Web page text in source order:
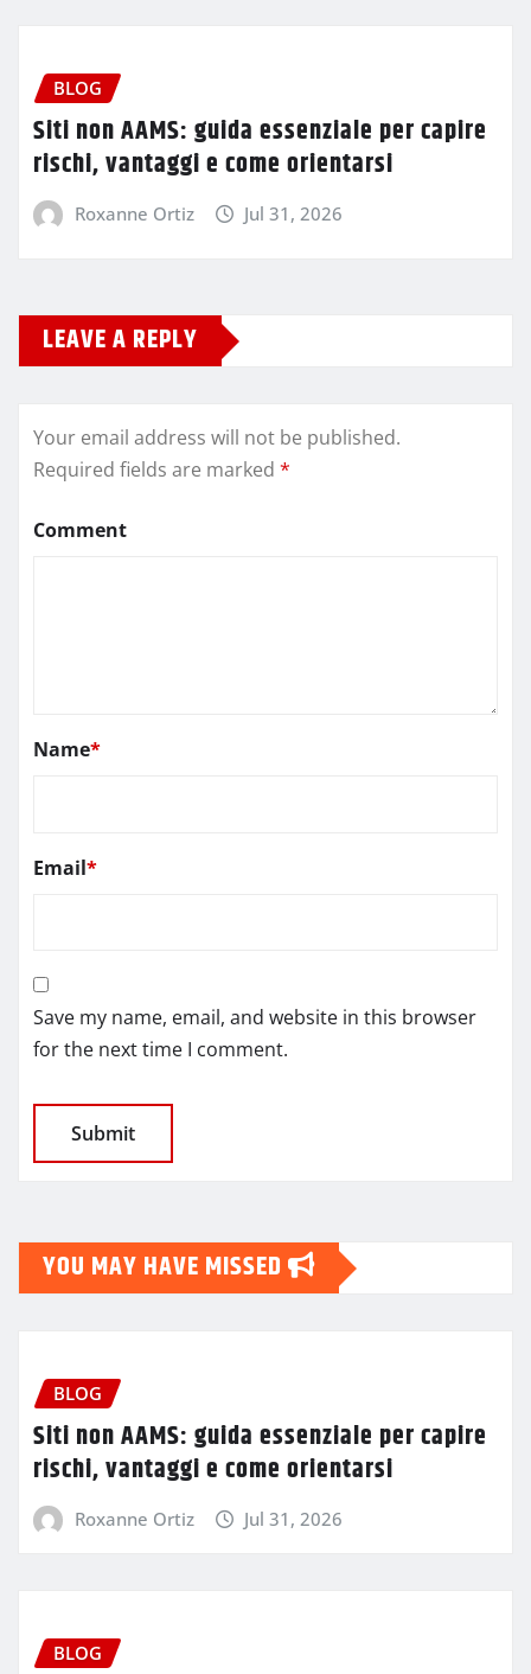
BLOG
Siti non AAMS: guida essenziale per capire
rischi, vantaggi e come orientarsi
Roxanne Ortiz Jul 31, 2026
LEAVE A REPLY
Your email address will not be published.
Required fields are marked *
Comment
Name*
Email*
Save my name, email, and website in this browser
for the next time I comment.
YOU MAY HAVE MISSED
BLOG
Siti non AAMS: guida essenziale per capire
rischi, vantaggi e come orientarsi
Roxanne Ortiz Jul 31, 2026
BLOG